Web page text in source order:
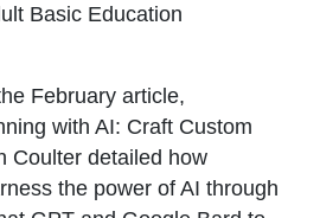
Basic Education
February article,
with AI: Craft Custom
Coulter detailed how
the power of AI through